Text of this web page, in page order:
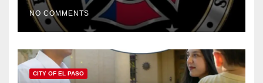
NO COMMENTS
CITY OF EL PASO